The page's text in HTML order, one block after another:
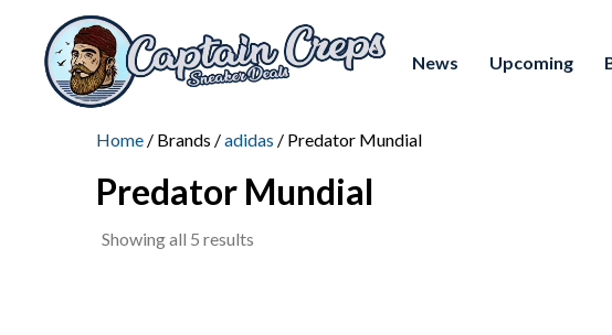
News Upcoming
Home / Brands /adidas / Predator Mundial
Predator Mundial
Showing all 5 results